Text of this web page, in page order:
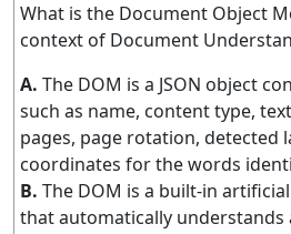
What is the Document Object
context of Document
A. The DOM is a JSON object
such as name, content type,
pages, page rotation, detected
coordinates for the words
B. The DOM is a built-in
that automatically